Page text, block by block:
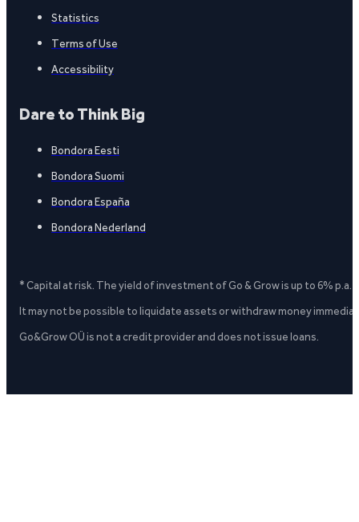
Statistics
Terms of Use
Accessibility
Dare to Think Big
Bondora Eesti
Bondora Suomi
Bondora España
Bondora Nederland
* Capital at risk. The yield of investment of Go & Grow is up to 6%
It may not be possible to liquidate assets or withdraw money
Go&Grow OÜ is not a credit provider and does not issue loans.